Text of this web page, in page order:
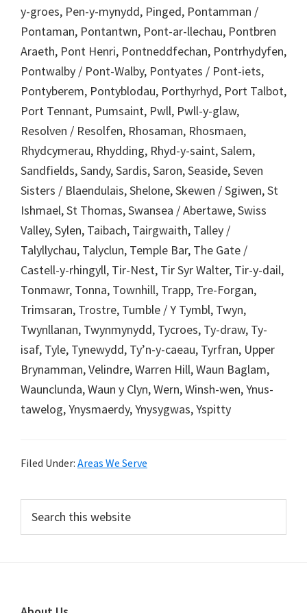
y-groes, Pen-y-mynydd, Pinged, Pontamman /
Pontaman, Pontantwn, Pont-ar-llechau, Pontbren
Araeth, Pont Henri, Pontneddfechan, Pontrhydyfen,
Pontwalby / Pont-Walby, Pontyates / Pont-iets,
Pontyberem, Pontyblodau, Porthyrhyd, Port Talbot,
Port Tennant, Pumsaint, Pwll, Pwll-y-glaw,
Resolven / Resolfen, Rhosaman, Rhosmaen,
Rhydcymerau, Rhydding, Rhyd-y-saint, Salem,
Sandfields, Sandy, Sardis, Saron, Seaside, Seven
Sisters / Blaendulais, Shelone, Skewen / Sgiwen, St
Ishmael, St Thomas, Swansea / Abertawe, Swiss
Valley, Sylen, Taibach, Tairgwaith, Talley /
Talyllychau, Talyclun, Temple Bar, The Gate /
Castell-y-rhingyll, Tir-Nest, Tir Syr Walter, Tir-y-dail,
Tonmawr, Tonna, Townhill, Trapp, Tre-Forgan,
Trimsaran, Trostre, Tumble / Y Tymbl, Twyn,
Twynllanan, Twynmynydd, Tycroes, Ty-draw, Ty-
isaf, Tyle, Tynewydd, Ty’n-y-caeau, Tyrfran, Upper
Brynamman, Velindre, Warren Hill, Waun Baglam,
Waunclunda, Waun y Clyn, Wern, Winsh-wen, Ynus-
tawelog, Ynysmaerdy, Ynysygwas, Yspitty
Filed Under: Areas We Serve
Primary
Sidebar
this
website